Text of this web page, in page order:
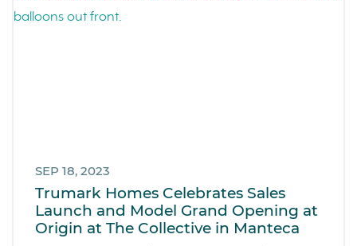
SEP 18, 2023
Trumark Homes Celebrates Sales
Launch and Model Grand Opening at
Origin at The Collective in Manteca